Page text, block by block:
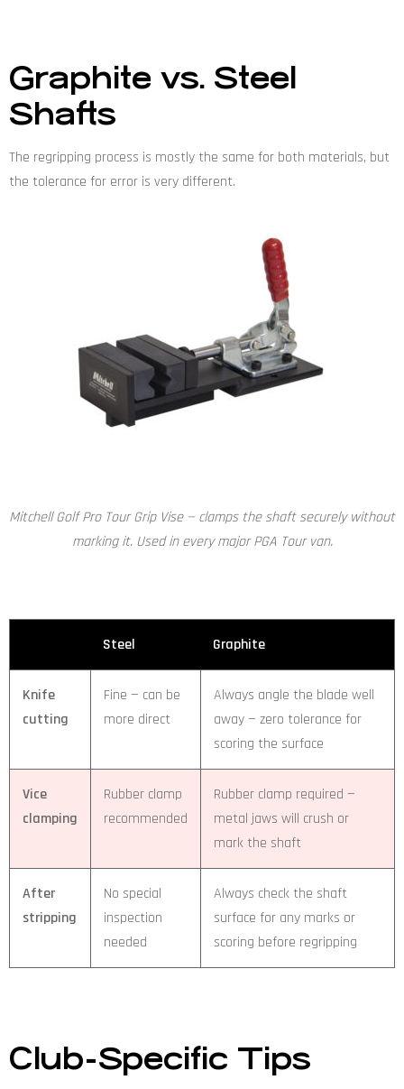
Graphite vs. Steel
Shafts
The regripping process is mostly the same for both materials, but
the tolerance for error is very different.
Mitchell Golf Pro Tour Grip Vise — clamps the shaft securely without
marking it. Used in every major PGA Tour van.
Steel Graphite
Knife
cutting
Fine — can be
more direct
Always angle the blade well
away — zero tolerance for
scoring the surface
Vice
clamping
Rubber clamp
recommended
Rubber clamp required —
metal jaws will crush or
mark the shaft
After
stripping
No special
inspection
needed
Always check the shaft
surface for any marks or
scoring before regripping
Club-Specific Tips